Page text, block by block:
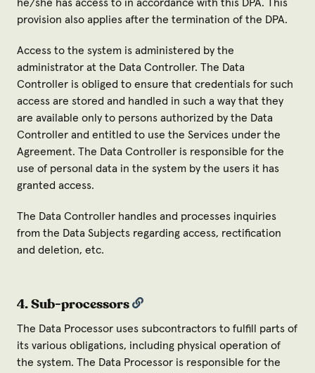
he/she has access to in accordance with this DPA. This
provision also applies after the termination of the DPA.
Access to the system is administered by the
administrator at the Data Controller. The Data
Controller is obliged to ensure that credentials for such
access are stored and handled in such a way that they
are available only to persons authorized by the Data
Controller and entitled to use the Services under the
Agreement. The Data Controller is responsible for the
use of personal data in the system by the users it has
granted access.
The Data Controller handles and processes inquiries
from the Data Subjects regarding access, rectification
and deletion, etc.
4. Sub-processors
The Data Processor uses subcontractors to fulfill parts of
its various obligations, including physical operation of
the system. The Data Processor is responsible for the